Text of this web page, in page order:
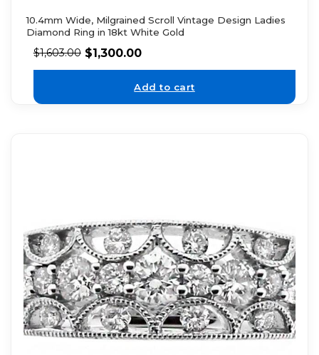
10.4mm Wide, Milgrained Scroll Vintage Design Ladies
Diamond Ring in 18kt White Gold
$1,603.00 $1,300.00
Add to cart